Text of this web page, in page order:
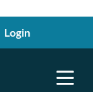
Login